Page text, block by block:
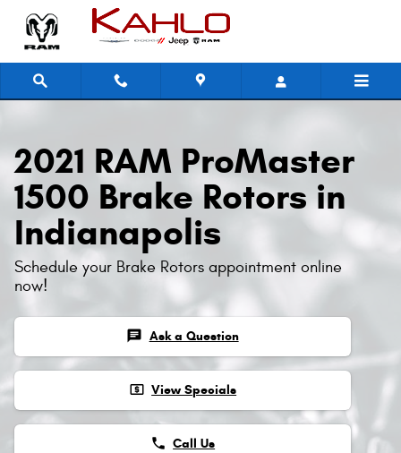
Skip to main content
2021 RAM ProMaster 1500 Brake
2021 RAM ProMaster
1500 Brake Rotors in
Indianapolis
Schedule your Brake Rotors appointment online
now!
chat Ask a Question
local_atm View Specials
phone Call Us